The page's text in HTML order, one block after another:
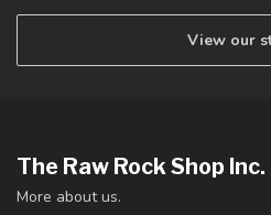
View our
The Raw Rock Shop Inc.
More about us.